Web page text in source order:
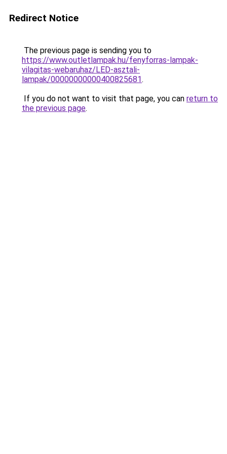
Redirect Notice
The previous page is sending you to
https://www.outletlampak.hu/fenyforras-lampak-
vilagitas-webaruhaz/LED-asztali-
lampak/00000000000400825681.
If you do not want to visit that page, you can return to
the previous page.